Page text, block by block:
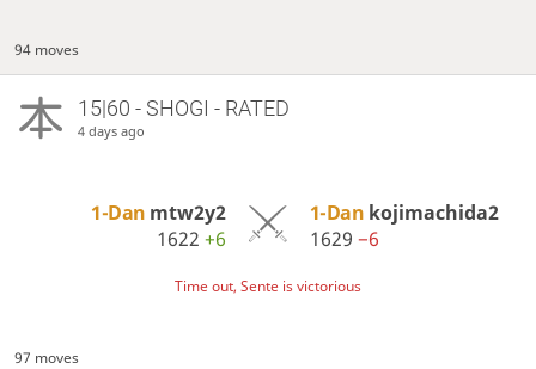
94 moves
15|60 - SHOGI - RATED
4 days ago
1-Dan mtw2y2
1622+6
1-Dan kojimachida2
1629 −6
Time out, Sente is victorious
97 moves